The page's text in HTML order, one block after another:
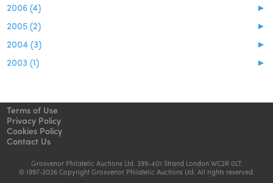
►
2006 (4)
►
2005 (2)
►
2004 (3)
►
2003 (1)
Terms of Use
Privacy Policy
Cookies Policy
Contact Us
Grosvenor Philatelic Auctions Ltd. 399-401 Strand London WC2R 0LT.
© 1997-2026 Copyright Grosvenor Philatelic Auctions Ltd. All rights reserved.